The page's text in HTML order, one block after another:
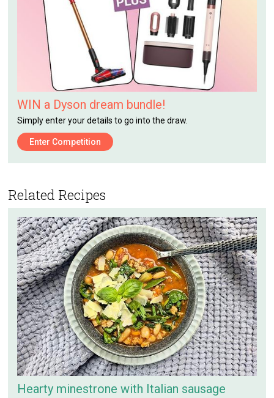
WIN a Dyson dream bundle!
Simply enter your details to go into the draw.
Enter Competition
Related Recipes
Hearty minestrone with Italian sausage